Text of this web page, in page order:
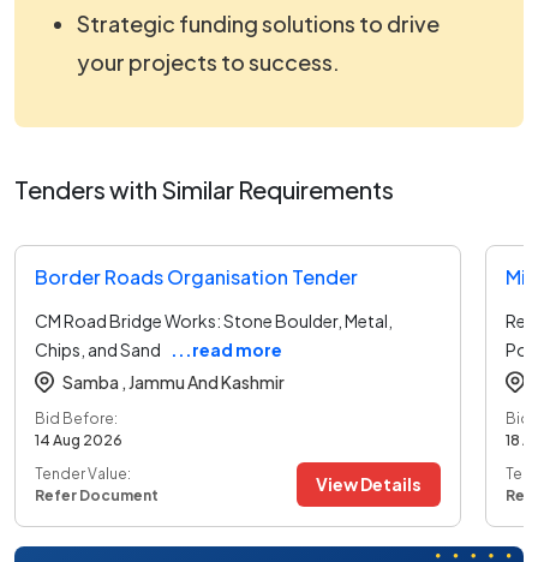
Strategic funding solutions to drive
your projects to success.
Tenders with Similar Requirements
Border Roads Organisation Tender
CM Road Bridge Works: Stone Boulder, Metal,
Chips, and Sand
...read more
Samba ,
Jammu And Kashmir
Bid Before:
14 Aug 2026
Tender Value:
Refer Document
View Details
Bid
18